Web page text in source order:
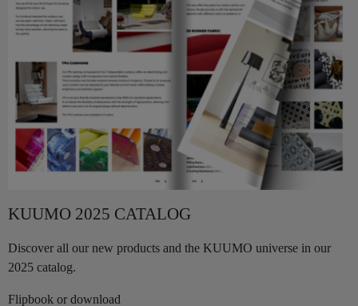
KUUMO 2025 CATALOG
Discover all our new products and the KUUMO universe in our
2025 catalog.
Flipbook or download